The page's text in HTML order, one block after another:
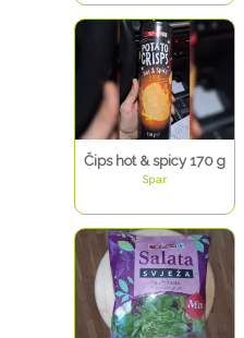
Čips hot & spicy 170 g
Spar